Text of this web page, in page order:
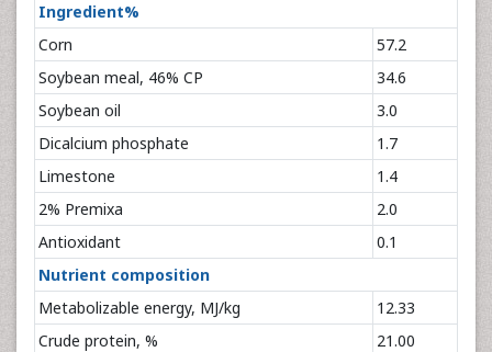
Ingredient%
Corn
57.2
Soybean meal, 46% CP
34.6
Soybean oil
3.0
Dicalcium phosphate
1.7
Limestone
1.4
2% Premixa
2.0
Antioxidant
0.1
Nutrient composition
Metabolizable energy, MJ/kg
12.33
Crude protein, %
21.00